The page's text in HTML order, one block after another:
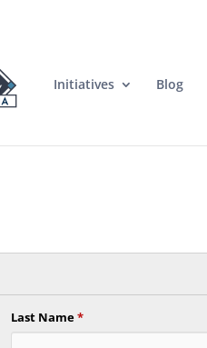
Initiatives Blog
Last Name*